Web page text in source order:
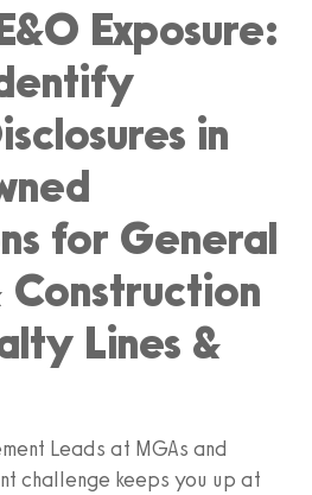
Exposure:
in
for General
Lines &
Leads at MGAs and
challenge keeps you up at